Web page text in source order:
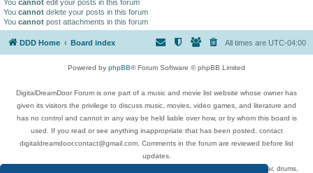
You cannot edit your posts in this forum
You cannot delete your posts in this forum
You cannot post attachments in this forum
DDD Home Board index All times are UTC-04:00
Powered by phpBB® Forum Software © phpBB Limited
DigitalDreamDoor Forum is one part of a music and movie list website whose owner has
given its visitors the privilege to discuss music, movies, video games, and literature and
has no control and cannot in any way be held liable over how, or by whom this board is
used. If you read or see anything inappropriate that has been posted, contact
digitaldreamdoor.contact@gmail.com. Comments in the forum are reviewed before list
updates.
Topics include rock music, metal, rap, hip-hop, blues, jazz, songs, albums, guitar, drums,